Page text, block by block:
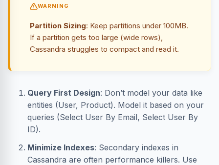
WARNING
Partition Sizing: Keep partitions under 100MB.
If a partition gets too large (wide rows),
Cassandra struggles to compact and read it.
Query First Design: Don’t model your data like
entities (User, Product). Model it based on your
queries (Select User By Email, Select User By
ID).
Minimize Indexes: Secondary indexes in
Cassandra are often performance killers. Use